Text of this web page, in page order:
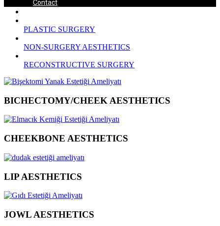
Contact
PLASTIC SURGERY
NON-SURGERY AESTHETICS
RECONSTRUCTIVE SURGERY
BICHECTOMY/CHEEK AESTHETICS
CHEEKBONE AESTHETICS
LIP AESTHETICS
JOWL AESTHETICS